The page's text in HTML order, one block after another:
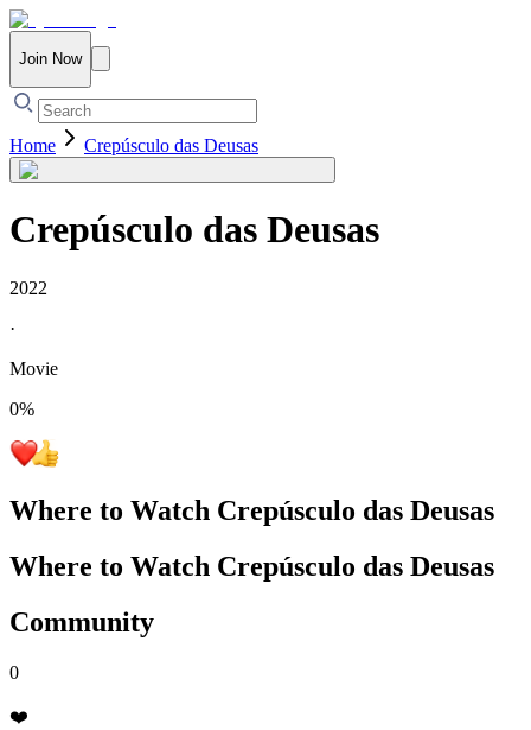
Join Now
Home Crepúsculo das Deusas
Crepúsculo das Deusas
2022
·
Movie
0%
Where to Watch Crepúsculo das Deusas
Where to Watch Crepúsculo das Deusas
Community
0
❤️